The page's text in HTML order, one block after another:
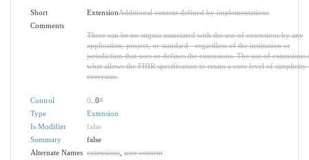
Short ExtensionAdditional content defined by implementations
Comments
There can be no stigma associated with the use of extensions by any
application, project, or standard - regardless of the institution or
jurisdiction that uses or defines the extensions. The use of extensions
what allows the FHIR specification to retain a core level of simplicity
everyone.
Control 0 ..0*
Type
Extension
Is Modifier
false
Summary
false
Alternate Names extensions,user content